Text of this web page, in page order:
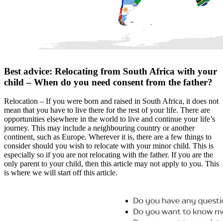
Best advice: Relocating from South Africa with your
child – When do you need consent from the father?
Relocation – If you were born and raised in South Africa, it does not
mean that you have to live there for the rest of your life. There are
opportunities elsewhere in the world to live and continue your life’s
journey. This may include a neighbouring country or another
continent, such as Europe. Wherever it is, there are a few things to
consider should you wish to relocate with your minor child. This is
especially so if you are not relocating with the father. If you are the
only parent to your child, then this article may not apply to you. This
is where we will start off this article.